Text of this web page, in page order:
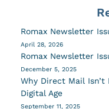
Romax Newsletter
April 28, 2026
Romax Newsletter
December 5, 2025
Why Direct Mail
Digital Age
September 11, 2025